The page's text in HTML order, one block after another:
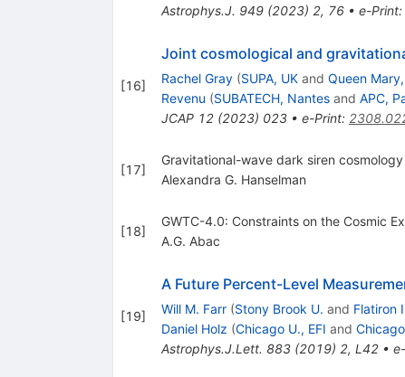
Astrophys.J. 949(2023) 2, 76• e-Print:
[16]
Joint cosmological and
Rachel Gray (SUPA, UKand Queen
Revenu (SUBATECH, Nantesand APC,
JCAP 12(2023) 023• e-Print:
[17]
Gravitational-wave dark siren
Alexandra G. Hanselman
[18]
GWTC-4.0: Constraints on the Cosmic
A.G. Abac
[19]
A Future Percent-Level
Will M. Farr (Stony Brook U. and Flatiron
Daniel Holz (Chicago U., EFI and
Astrophys.J.Lett. 883(2019) 2, L42•